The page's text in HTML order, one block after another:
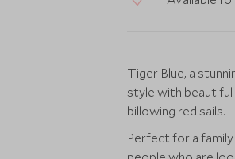
Tiger Blue, a
style with beautiful
billowing red sails.
Perfect for a